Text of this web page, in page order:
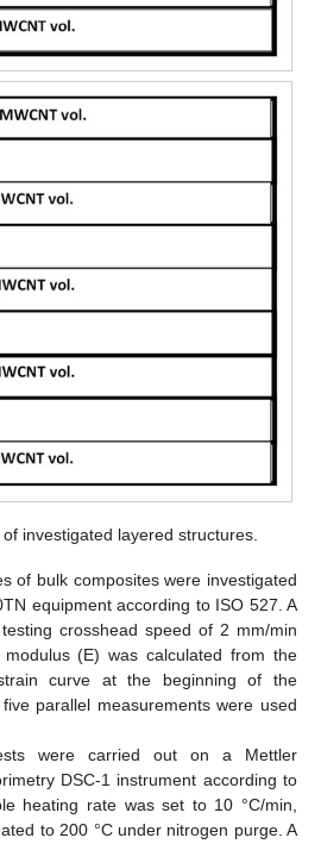
investigated layered structures.
of bulk composites were investigated
equipment according to ISO 527. A
crosshead speed of 2 mm/min
modulus (E) was calculated from the
curve at the beginning of the
parallel measurements were used
were carried out on a Mettler
DSC-1 instrument according to
heating rate was set to 10 °C/min,
to 200 °C under nitrogen purge. A